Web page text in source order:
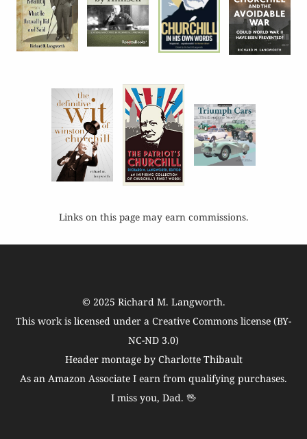
Links on this page may earn commissions.
© 2025 Richard M. Langworth.
This work is licensed under a Creative Commons license (BY-
NC-ND 3.0)
Header montage by Charlotte Thibault
As an Amazon Associate I earn from qualifying purchases.
I miss you, Dad. 🖖